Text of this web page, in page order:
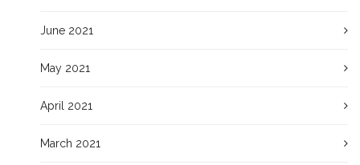
June 2021
May 2021
April 2021
March 2021